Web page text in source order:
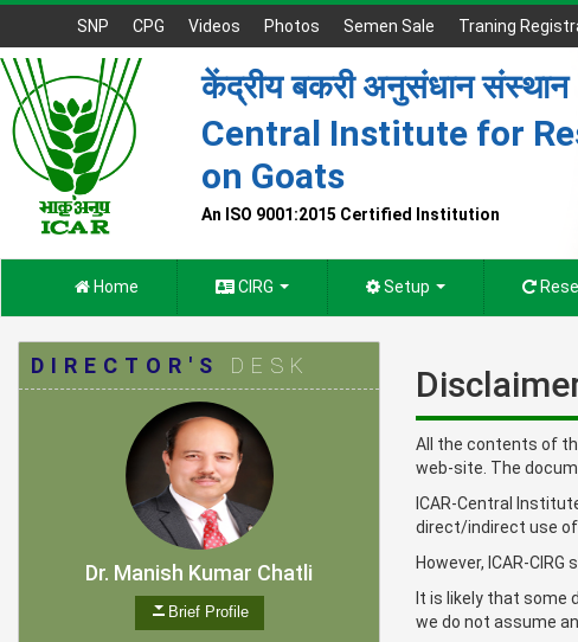
SNP CPG Videos Photos Semen Sale Traning
केंद्रीय बकरी अनुसंधान संस्थान
Central Institute for
on Goats
An ISO 9001:2015 Certified Institution
Home CIRG Setup
DIRECTOR'S DESK
Dr. Manish Kumar Chatli
Brief Profile
All the contents of
web-site. The
ICAR-Central
direct/indirect use
However, ICAR-
It is likely that some
we do not assume